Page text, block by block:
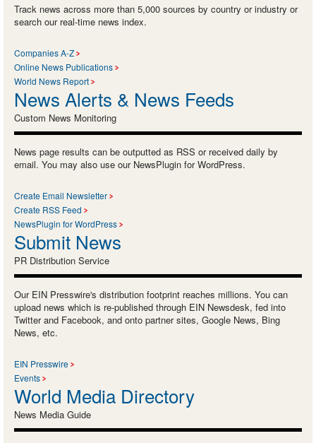
Track news across more than 5,000 sources by country or industry or
search our real-time news index.
Companies A-Z
Online News Publications
World News Report
News Alerts & News Feeds
Custom News Monitoring
News page results can be outputted as RSS or received daily by
email. You may also use our NewsPlugin for WordPress.
Create Email Newsletter
Create RSS Feed
NewsPlugin for WordPress
Submit News
PR Distribution Service
Our EIN Presswire's distribution footprint reaches millions. You can
upload news which is re-published through EIN Newsdesk, fed into
Twitter and Facebook, and onto partner sites, Google News, Bing
News, etc.
EIN Presswire
Events
World Media Directory
News Media Guide